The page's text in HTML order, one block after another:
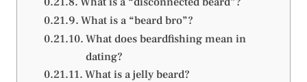
What is a “beard bro”?
What does beardfishing mean in
dating?
What is a jelly beard?